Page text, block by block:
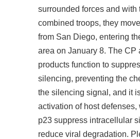
surrounded forces and with
combined troops, they
from San Diego, entering
area on January 8. The CP
products function to
silencing, preventing the
the silencing signal, and it
activation of host defenses,
p23 suppress intracellular
reduce viral degradation.